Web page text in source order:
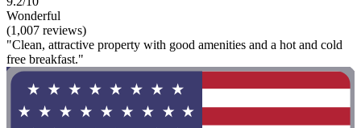
Wonderful
(1,007 reviews)
"Clean, attractive property with good amenities and a hot and cold
free breakfast."